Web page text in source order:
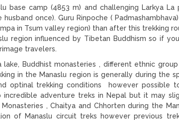
base camp (4853 m) and challenging Larkya La
once). Guru Rinpoche ( Padmashambhava)
in Tsum valley region) than after this trekking
region influenced by Tibetan Buddhism so if
travelers.
Buddhist monasteries , different ethnic group
in the Manaslu region is generally during the
optinal trekking conditions however possible
adventure treks in Nepal but it may
, Chaitya and Chhorten during the
of Manaslu circuit treks however previous